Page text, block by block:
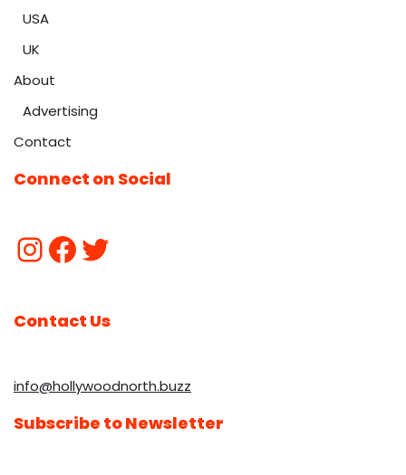
USA
UK
About
Advertising
Contact
Connect on Social
Contact Us
info@hollywoodnorth.buzz
Subscribe to Newsletter